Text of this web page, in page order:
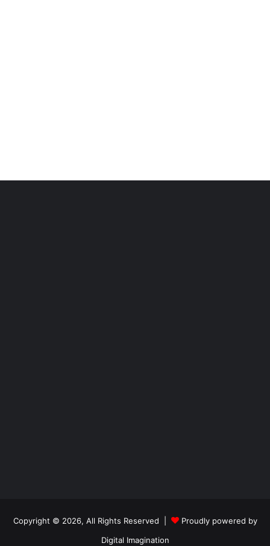
Copyright © 2026, All Rights Reserved |
Proudly powered by
Digital Imagination